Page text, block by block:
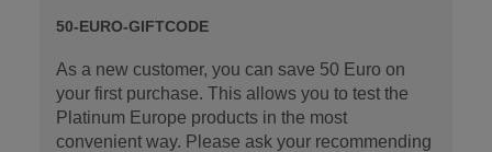
50-EURO-GIFTCODE
As a new customer, you can save 50 Euro on
your first purchase. This allows you to test the
Platinum Europe products in the most
convenient way. Please ask your recommending